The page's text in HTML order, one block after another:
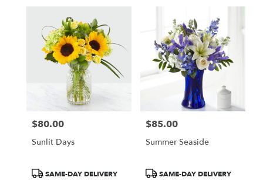
Price:
$80.00
Sunlit Days
ProductSAME-DAY DELIVERY
Price:
$85.00
Summer Seaside
ProductSAME-DAY DELIVERY